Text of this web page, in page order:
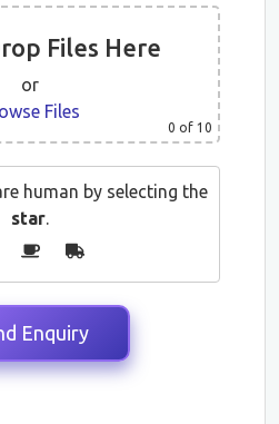
Files Here
or
Files
0 of 10
human by selecting the
star.